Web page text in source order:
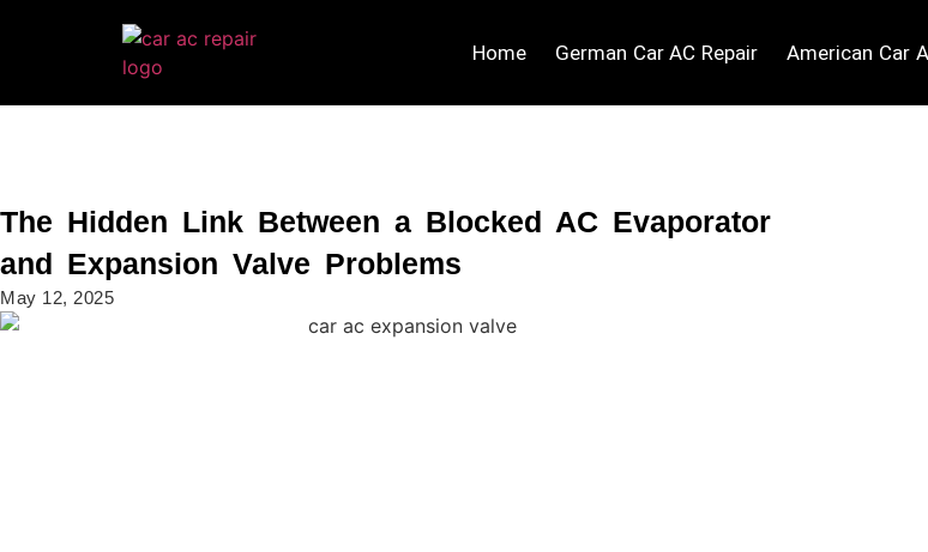
Home German Car AC Repair American Car
The Hidden Link Between a Blocked AC Evaporator
and Expansion Valve Problems
May 12, 2025